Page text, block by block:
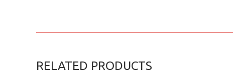
RELATED PRODUCTS